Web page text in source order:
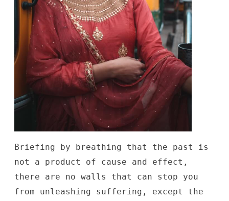
Briefing by breathing that the past is
not a product of cause and effect,
there are no walls that can stop you
from unleashing suffering, except the